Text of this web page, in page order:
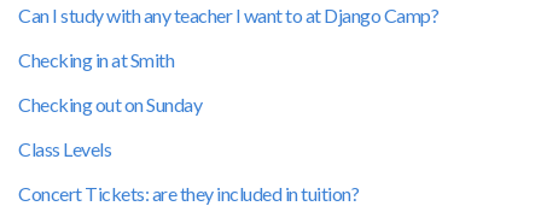
Can I study with any teacher I want to at Django Camp?
Checking in at Smith
Checking out on Sunday
Class Levels
Concert Tickets: are they included in tuition?